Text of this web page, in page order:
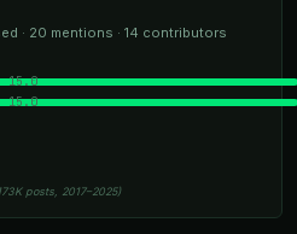
· 20 mentions · 14 contributors
15.0
15.0
posts, 2017–2025)